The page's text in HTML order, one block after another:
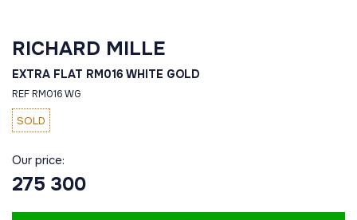
RICHARD MILLE
EXTRA FLAT RM016 WHITE GOLD
REF RM016 WG
SOLD
Our price:
275 300